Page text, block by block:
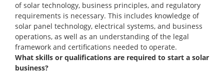
of solar technology, business principles, and regulatory
requirements is necessary. This includes knowledge of
solar panel technology, electrical systems, and business
operations, as well as an understanding of the legal
framework and certifications needed to operate.
What skills or qualifications are required to start a solar
business?